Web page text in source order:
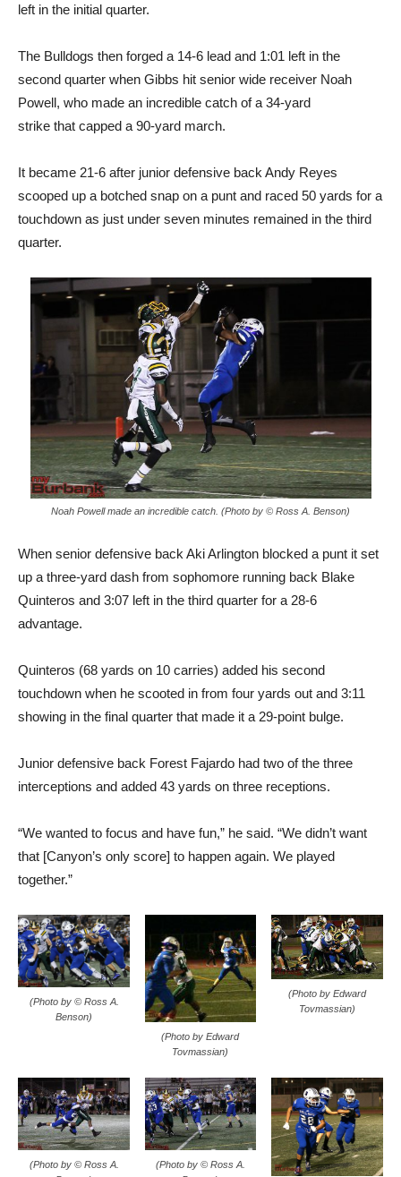
left in the initial quarter.
The Bulldogs then forged a 14-6 lead and 1:01 left in the
second quarter when Gibbs hit senior wide receiver Noah
Powell, who made an incredible catch of a 34-yard
strike that capped a 90-yard march.
It became 21-6 after junior defensive back Andy Reyes
scooped up a botched snap on a punt and raced 50 yards for a
touchdown as just under seven minutes remained in the third
quarter.
Noah Powell made an incredible catch. (Photo by © Ross A. Benson)
When senior defensive back Aki Arlington blocked a punt it set
up a three-yard dash from sophomore running back Blake
Quinteros and 3:07 left in the third quarter for a 28-6
advantage.
Quinteros (68 yards on 10 carries) added his second
touchdown when he scooted in from four yards out and 3:11
showing in the final quarter that made it a 29-point bulge.
Junior defensive back Forest Fajardo had two of the three
interceptions and added 43 yards on three receptions.
“We wanted to focus and have fun,” he said. “We didn’t want
that [Canyon’s only score] to happen again. We played
together.”
(Photo by © Ross A.
Benson)
(Photo by Edward
Tovmassian)
(Photo by Edward
Tovmassian)
(Photo by © Ross A.
(Photo by © Ross A.